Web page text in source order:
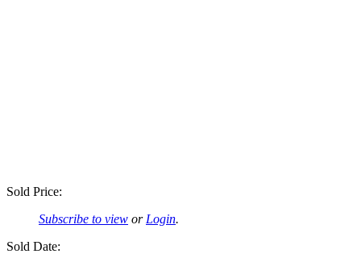
Sold Price:
Subscribe to view or Login.
Sold Date: